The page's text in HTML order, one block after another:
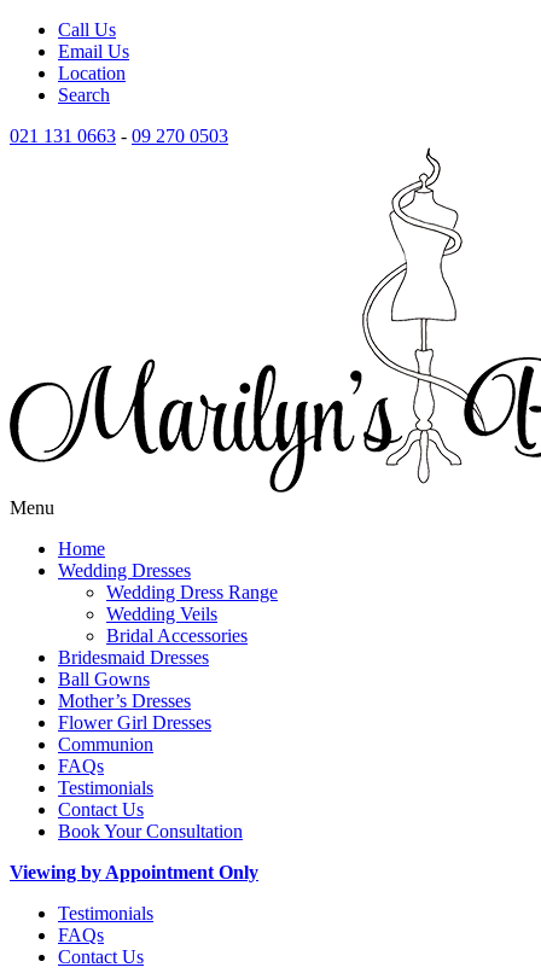
Call Us
Email Us
Location
Search
021 131 0663 - 09 270 0503
Menu
Home
Wedding Dresses
Wedding Dress Range
Wedding Veils
Bridal Accessories
Bridesmaid Dresses
Ball Gowns
Mother’s Dresses
Flower Girl Dresses
Communion
FAQs
Testimonials
Contact Us
Book Your Consultation
Viewing by Appointment Only
Testimonials
FAQs
Contact Us